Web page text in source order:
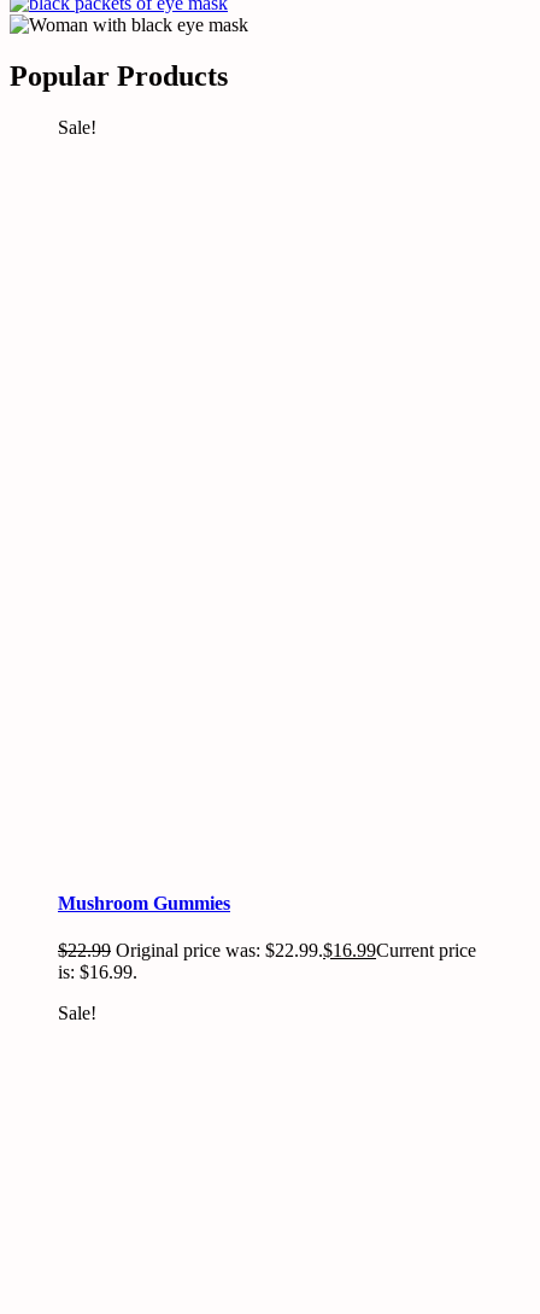
Popular Products
Sale!
Mushroom Gummies
$22.99 Original price was: $22.99.$16.99Current price
is: $16.99.
Sale!